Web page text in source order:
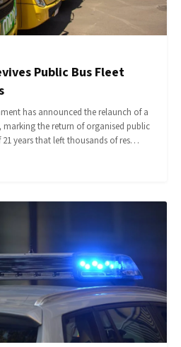
Public Bus Fleet
has announced the relaunch of a
marking the return of organised public
years that left thousands of res…